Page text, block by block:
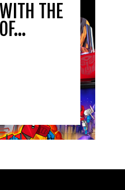
THE